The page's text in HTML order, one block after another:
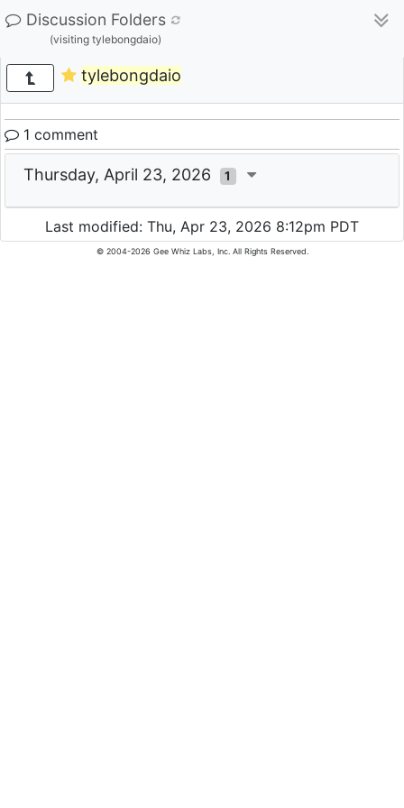
Discussion Folders
(visiting tylebongdaio)
tylebongdaio
1 comment
Thursday, April 23, 2026 1
Last modified: Thu, Apr 23, 2026 8:12pm PDT
© 2004-2026 Gee Whiz Labs, Inc. All Rights Reserved.